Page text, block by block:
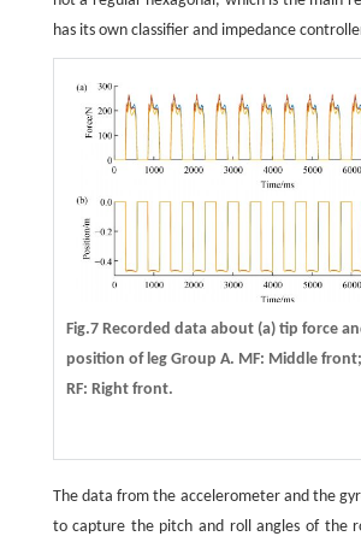
has its own classifier and impedance
Fig.7 Recorded data about (a) tip force
position of leg Group A. MF: Middle
RF: Right front.
The data from the accelerometer and the
to capture the pitch and roll angles of the